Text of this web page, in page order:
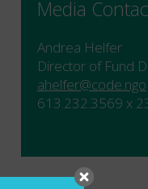
Media
Andrea Helfer
Director of Fund
ahelfer@code.ngo
613.232.3569 x